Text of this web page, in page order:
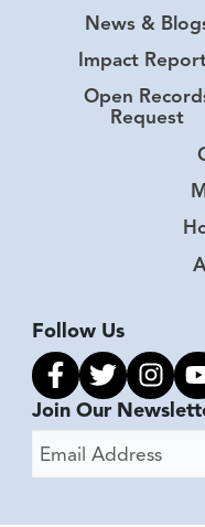
News &
Impact
Open
Request
Follow Us
Link to facebook
Link toLink to
Join Our
Email Address